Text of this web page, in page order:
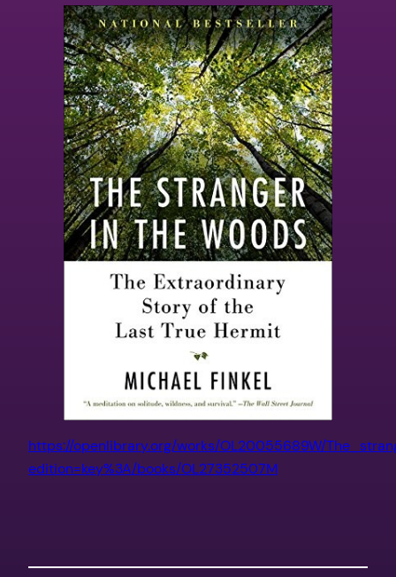
https://openlibrary.org/works/OL20055689W/
edition=key%3A/books/OL27352507M